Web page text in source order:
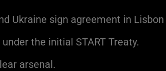
Ukraine sign agreement in
the initial START Treaty.
arsenal.